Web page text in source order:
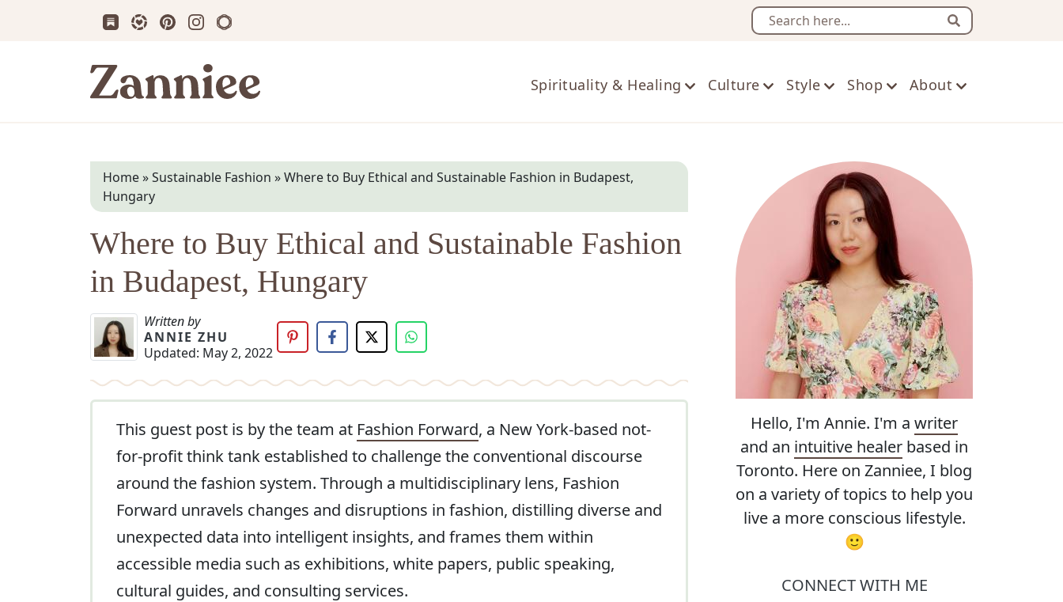
Subscribe us on Substack
Follow Zanniee on LTK
Follow us on Pinterest
Follow us on Instagram
Shop my Travel Prints
Search
Zanniee Spirituality & Healing Culture Style Shop About
Home»Sustainable Fashion »Where to Buy Ethical and Sustainable Fashion in Budapest,
Hungary
Where to Buy Ethical and Sustainable Fashion
in Budapest, Hungary
Written by
ANNIE ZHU
Updated: May 2, 2022
This guest post is by the team at Fashion Forward, a New York-based not-
for-profit think tank established to challenge the conventional discourse
around the fashion system. Through a multidisciplinary lens, Fashion
Forward unravels changes and disruptions in fashion, distilling diverse and
unexpected data into intelligent insights, and frames them within
accessible media such as exhibitions, white papers, public speaking,
cultural guides, and consulting services.
Hello, I'm Annie. I'm a writer
and an intuitive healer based in
Toronto. Here on Zanniee, I blog
on a variety of topics to help you
live a more conscious lifestyle.
🙂
CONNECT WITH ME